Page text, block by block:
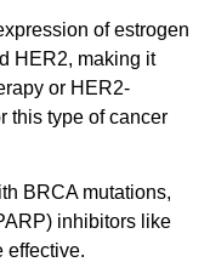
of estrogen
HER2, making it
or HER2-
this type of cancer
BRCA mutations,
inhibitors like
effective.